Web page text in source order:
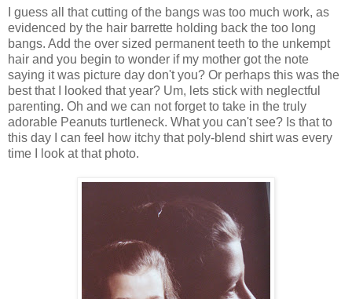
I guess all that cutting of the bangs was too much work, as
evidenced by the hair barrette holding back the too long
bangs. Add the over sized permanent teeth to the unkempt
hair and you begin to wonder if my mother got the note
saying it was picture day don't you? Or perhaps this was the
best that I looked that year? Um, lets stick with neglectful
parenting. Oh and we can not forget to take in the truly
adorable Peanuts turtleneck. What you can't see? Is that to
this day I can feel how itchy that poly-blend shirt was every
time I look at that photo.